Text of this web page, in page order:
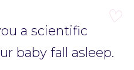
a scientific
baby fall asleep.